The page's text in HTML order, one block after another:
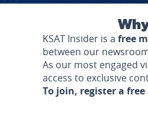
KSAT Insider is a free
between our
As our most engaged
access to exclusive
To join, register a